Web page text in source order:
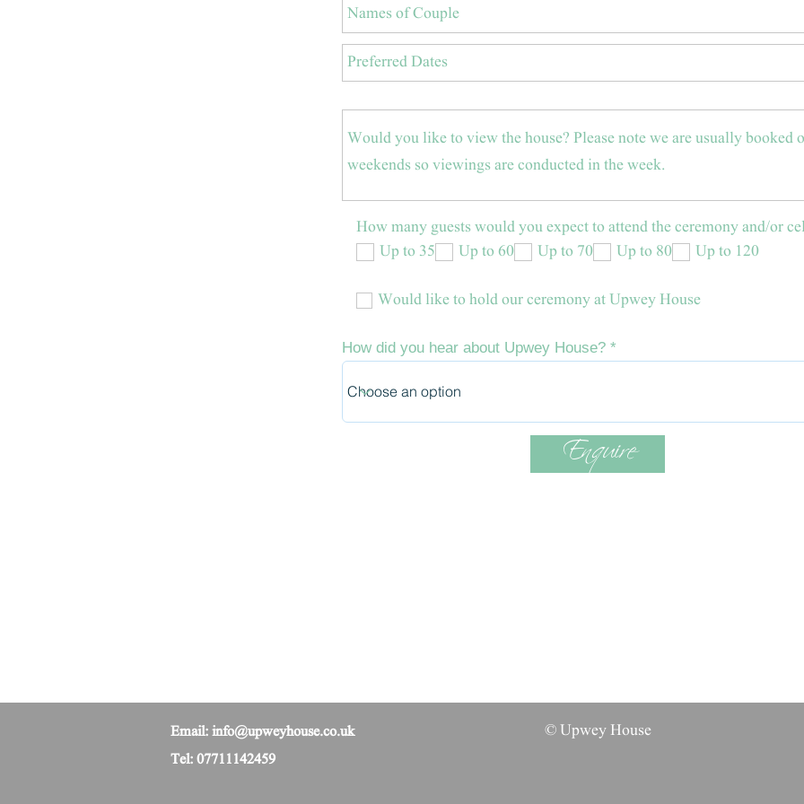
How many guests would you expect to attend the ceremony and/or
Up to 35
Up to 60 Up to 70 Up to 80 Up to 120
Would like to hold our ceremony at Upwey House
How did you hear about Upwey House?
Enquire
Email:info@upweyhouse.co.uk
Tel: 07711142459
© Upwey House